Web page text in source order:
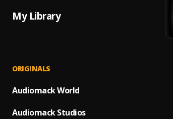
My Library
ORIGINALS
Audiomack World
Audiomack Studios